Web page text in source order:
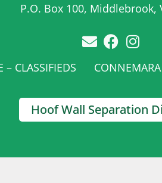
P.O. Box 100, Middlebrook,
– CLASSIFIEDS
Hoof Wall Separation